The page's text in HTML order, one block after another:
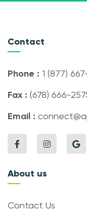
Contact
Phone : 1 (877)
Fax : (678) 666-
Email :
About us
Contact Us